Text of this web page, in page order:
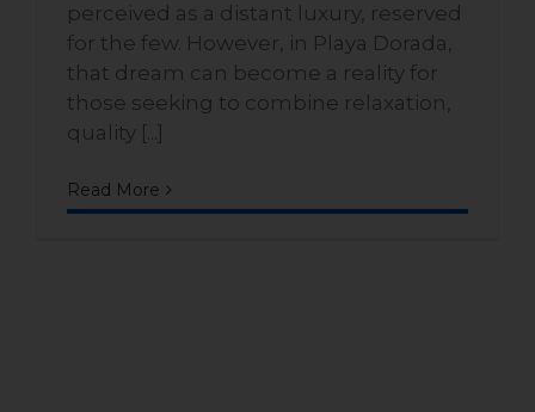
perceived as a distant luxury, reserved
for the few. However, in Playa Dorada,
that dream can become a reality for
those seeking to combine relaxation,
quality [...]
Read More